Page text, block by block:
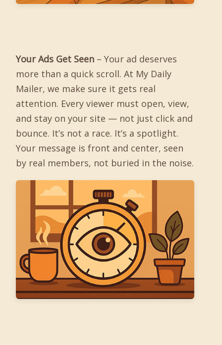
Your Ads Get Seen – Your ad deserves
more than a quick scroll. At My Daily
Mailer, we make sure it gets real
attention. Every viewer must open, view,
and stay on your site — not just click and
bounce. It’s not a race. It’s a spotlight.
Your message is front and center, seen
by real members, not buried in the noise.